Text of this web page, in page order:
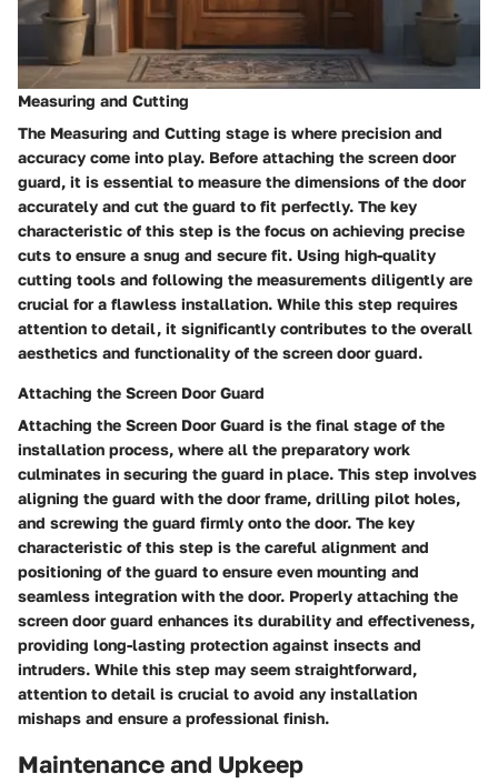
Measuring and Cutting
The Measuring and Cutting stage is where precision and
accuracy come into play. Before attaching the screen door
guard, it is essential to measure the dimensions of the door
accurately and cut the guard to fit perfectly. The key
characteristic of this step is the focus on achieving precise
cuts to ensure a snug and secure fit. Using high-quality
cutting tools and following the measurements diligently are
crucial for a flawless installation. While this step requires
attention to detail, it significantly contributes to the overall
aesthetics and functionality of the screen door guard.
Attaching the Screen Door Guard
Attaching the Screen Door Guard is the final stage of the
installation process, where all the preparatory work
culminates in securing the guard in place. This step involves
aligning the guard with the door frame, drilling pilot holes,
and screwing the guard firmly onto the door. The key
characteristic of this step is the careful alignment and
positioning of the guard to ensure even mounting and
seamless integration with the door. Properly attaching the
screen door guard enhances its durability and effectiveness,
providing long-lasting protection against insects and
intruders. While this step may seem straightforward,
attention to detail is crucial to avoid any installation
mishaps and ensure a professional finish.
Maintenance and Upkeep